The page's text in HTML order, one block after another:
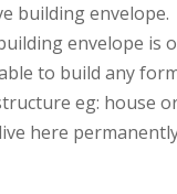
building envelope.
envelope is
to build any
eg: house
here